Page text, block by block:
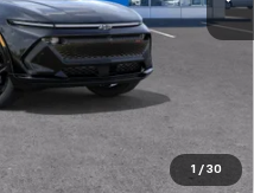
1 / 30
$58,040
$49,914